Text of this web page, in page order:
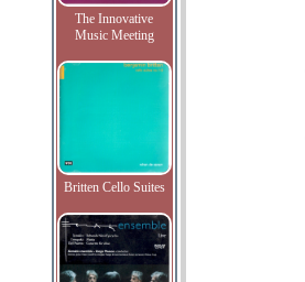
The Innovative
Music Meeting
Britten Cello Suites